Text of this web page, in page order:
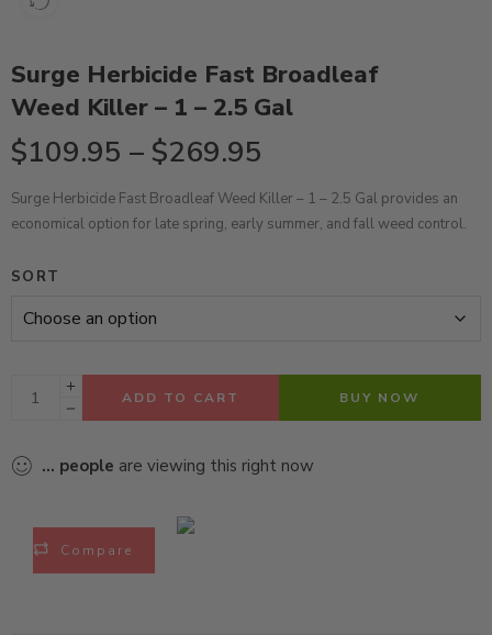
Surge Herbicide Fast Broadleaf
Weed Killer – 1 – 2.5 Gal
$109.95 – $269.95
Surge Herbicide Fast Broadleaf Weed Killer – 1 – 2.5 Gal provides an
economical option for late spring, early summer, and fall weed control.
SORT
ADD TO CART BUY NOW
... people are viewing this right now
Compare